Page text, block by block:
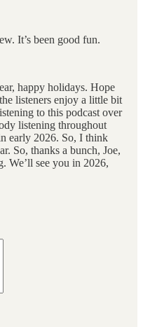
It’s been good fun.
happy holidays. Hope
listeners enjoy a little bit
to this podcast over
listening throughout
early 2026. So, I think
So, thanks a bunch, Joe,
We’ll see you in 2026,